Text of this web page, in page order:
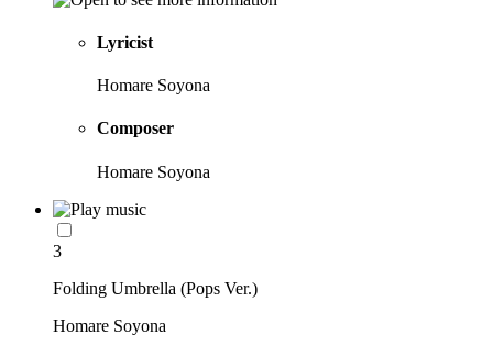
Lyricist
Homare Soyona
Composer
Homare Soyona
3
Folding Umbrella (Pops Ver.)
Homare Soyona